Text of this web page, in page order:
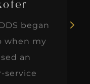
began
when my
an
service